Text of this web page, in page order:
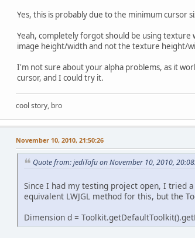
Yes, this is probably due to the minimum cursor
Yeah, completely forgot should be using
image height/width and not the texture height/
I'm not sure about your alpha problems, as it
cursor, and I could try it.
cool story, bro
November 10, 2010, 21:50:26
Quote from: jediTofu on November 10, 2010,
Since I had my testing project open, I tried
equivalent LWJGL method for this, but the
Dimension d =